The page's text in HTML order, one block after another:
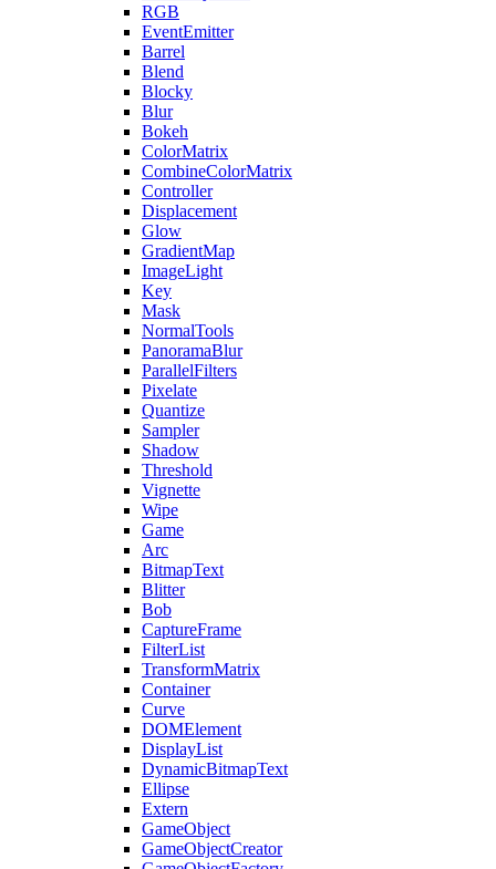
RGB
EventEmitter
Barrel
Blend
Blocky
Blur
Bokeh
ColorMatrix
CombineColorMatrix
Controller
Displacement
Glow
GradientMap
ImageLight
Key
Mask
NormalTools
PanoramaBlur
ParallelFilters
Pixelate
Quantize
Sampler
Shadow
Threshold
Vignette
Wipe
Game
Arc
BitmapText
Blitter
Bob
CaptureFrame
FilterList
TransformMatrix
Container
Curve
DOMElement
DisplayList
DynamicBitmapText
Ellipse
Extern
GameObject
GameObjectCreator